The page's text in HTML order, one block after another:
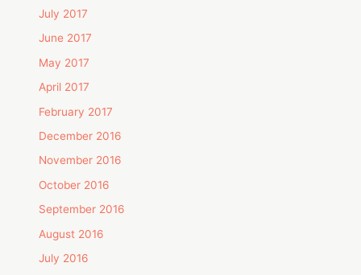
July 2017
June 2017
May 2017
April 2017
February 2017
December 2016
November 2016
October 2016
September 2016
August 2016
July 2016